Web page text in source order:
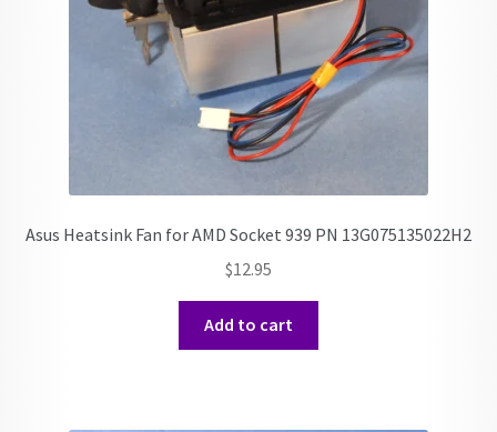
Asus Heatsink Fan for AMD Socket 939 PN 13G075135022H2
$12.95
Add to cart